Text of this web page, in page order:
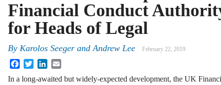
Financial Conduct
for Heads of Legal
By Karolos Seeger and Andrew Lee February 22, 2019
FacebookTwitterLinkedIn
In a long-awaited but widely-expected development, the UK